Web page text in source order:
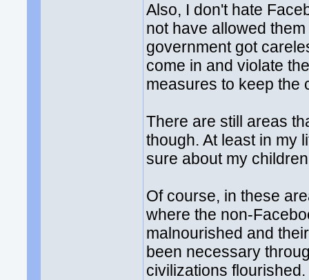
Also, I don't hate
not have allowed
government got
come in and violate
measures to keep the
There are still areas
though. At least in my
sure about my
Of course, in these
where the non-
malnourished and
been necessary
civilizations flourished.